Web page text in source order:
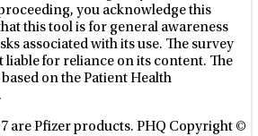
you acknowledge this
this tool is for general awareness
associated with its use. The survey
for reliance on its content. The
on the Patient Health
are Pfizer products. PHQ Copyright ©